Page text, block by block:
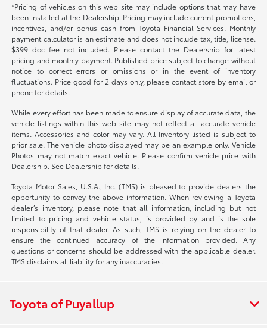
*Pricing of vehicles on this web site may include options that may have
been installed at the Dealership. Pricing may include current promotions,
incentives, and/or bonus cash from Toyota Financial Services. Monthly
payment calculator is an estimate and does not include tax, title, license.
$399 doc fee not included. Please contact the Dealership for latest
pricing and monthly payment. Published price subject to change without
notice to correct errors or omissions or in the event of inventory
fluctuations. Price good for 2 days only, please contact store by email or
phone for details.
While every effort has been made to ensure display of accurate data, the
vehicle listings within this web site may not reflect all accurate vehicle
items. Accessories and color may vary. All Inventory listed is subject to
prior sale. The vehicle photo displayed may be an example only. Vehicle
Photos may not match exact vehicle. Please confirm vehicle price with
Dealership. See Dealership for details.
Toyota Motor Sales, U.S.A., Inc. (TMS) is pleased to provide dealers the
opportunity to convey the above information. When reviewing a Toyota
dealer’s inventory, please note that all information, including but not
limited to pricing and vehicle status, is provided by and is the sole
responsibility of that dealer. As such, TMS is relying on the dealer to
ensure the continued accuracy of the information provided. Any
questions or concerns should be addressed with the applicable dealer.
TMS disclaims all liability for any inaccuracies.
Toyota of Puyallup